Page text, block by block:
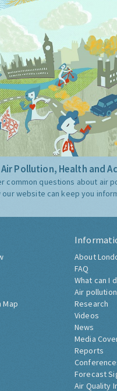
Pollution, Health and
common questions about air
our website can keep you
Map
About
FAQ
What can I
Air
Research
Videos
News
Media
Reports
Forecast
Air Quality